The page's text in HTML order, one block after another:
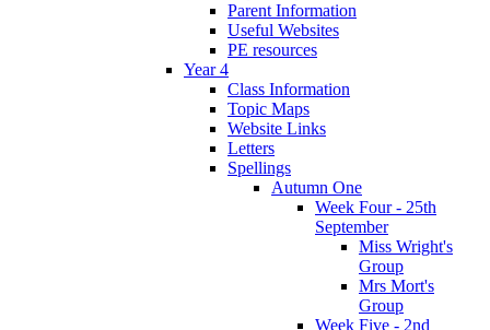
Parent Information
Useful Websites
PE resources
Year 4
Class Information
Topic Maps
Website Links
Letters
Spellings
Autumn One
Week Four - 25th
September
Miss Wright's
Group
Mrs Mort's
Group
Week Five - 2nd